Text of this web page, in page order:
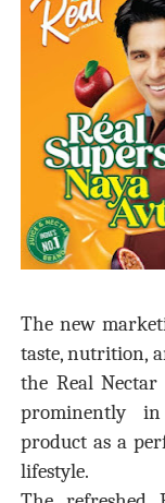
The new
taste, nutrition,
the Real
prominently
product as a
lifestyle.